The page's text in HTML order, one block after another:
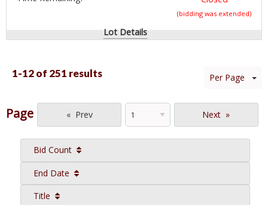
(bidding was extended)
Lot Details
1-12 of 251 results
Page Prev Next
Per Page
Bid Count
End Date
Title